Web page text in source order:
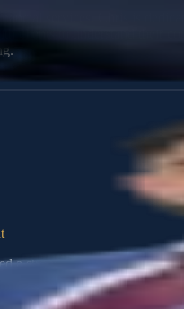
services, Chris is
clients to understand their
a strong work ethic and